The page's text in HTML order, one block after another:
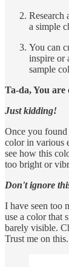
Research
a simple
You can
inspire or
sample
Ta-da, You are
Just kidding!
Once you found
color in various
see how this
too bright or
Don't ignore
I have seen too
use a color that
barely visible.
Trust me on this.